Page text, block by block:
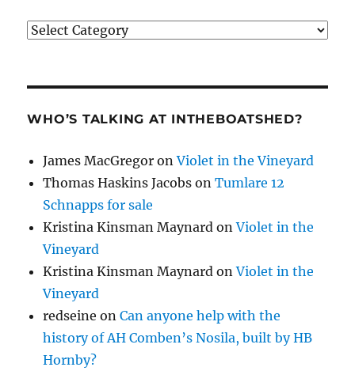
Categories
WHO’S TALKING AT INTHEBOATSHED?
James MacGregor onViolet in the Vineyard
Thomas Haskins Jacobs onTumlare 12
Schnapps for sale
Kristina Kinsman Maynard onViolet in the
Vineyard
Kristina Kinsman Maynard onViolet in the
Vineyard
redseine onCan anyone help with the
history of AH Comben’s Nosila, built by HB
Hornby?